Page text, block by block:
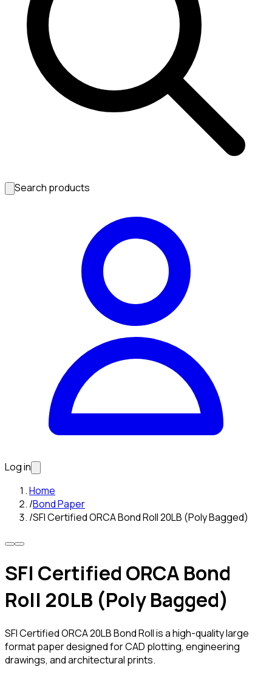
Search products
Log in
Home
/Bond Paper
/SFI Certified ORCA Bond Roll 20LB (Poly Bagged)
SFI Certified ORCA Bond
Roll 20LB (Poly Bagged)
SFI Certified ORCA 20LB Bond Roll is a high-quality large
format paper designed for CAD plotting, engineering
drawings, and architectural prints.